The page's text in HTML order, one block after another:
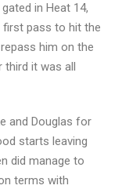
in Heat 14,
pass to hit the
him on the
it was all
and Douglas for
starts leaving
did manage to
terms with